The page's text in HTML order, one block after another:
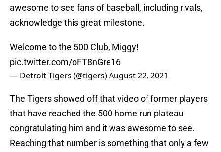
awesome to see fans of baseball, including rivals,
acknowledge this great milestone.
Welcome to the 500 Club, Miggy!
pic.twitter.com/oFT8nGre16
— Detroit Tigers (@tigers)August 22, 2021
The Tigers showed off that video of former players
that have reached the 500 home run plateau
congratulating him and it was awesome to see.
Reaching that number is something that only a few